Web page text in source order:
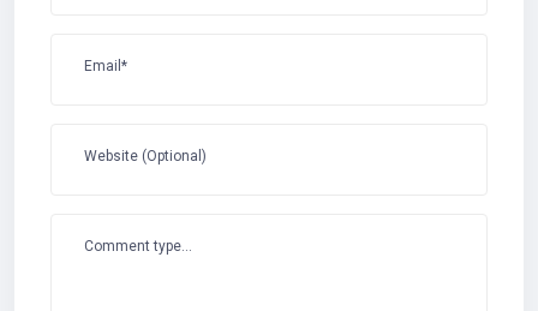
Email*
Website (Optional)
Comment type...